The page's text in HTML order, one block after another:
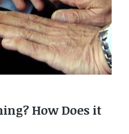
How Does it